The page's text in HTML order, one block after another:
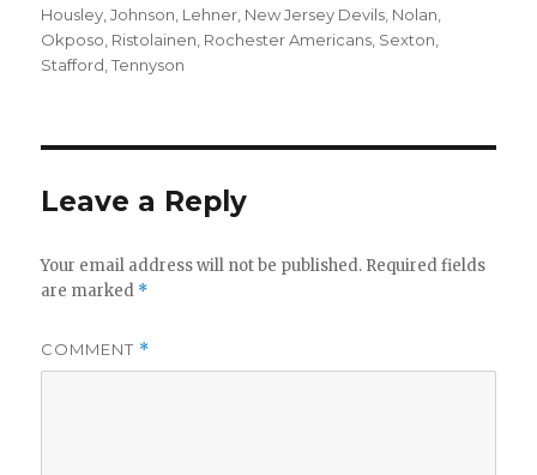
on
Housley ,Johnson Lehner New Jersey Devils Nolan
Okposo Ristolainen Rochester Americans Sexton
Stafford ,Tennyson
Leave a Reply
Your email address will not be published. Required fields
are marked *
COMMENT *